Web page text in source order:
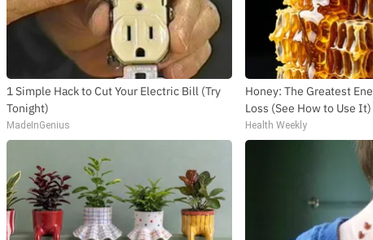
1 Simple Hack to Cut Your Electric Bill (Try
Tonight)
MadeInGenius
Honey: The Greatest
Loss (See How to Use It)
Health Weekly